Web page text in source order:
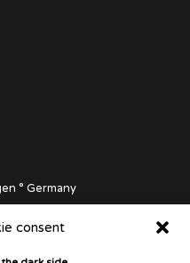
consent
° Germany